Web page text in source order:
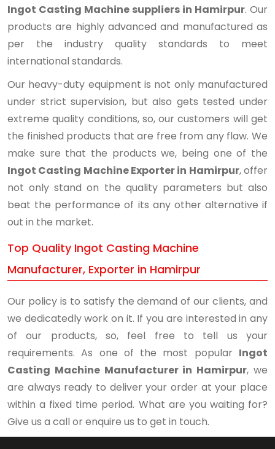
Ingot Casting Machine suppliers in Hamirpur. Our
products are highly advanced and manufactured as
per the industry quality standards to meet
international standards.
Our heavy-duty equipment is not only manufactured
under strict supervision, but also gets tested under
extreme quality conditions, so, our customers will get
the finished products that are free from any flaw. We
make sure that the products we, being one of the
Ingot Casting Machine Exporter in Hamirpur, offer
not only stand on the quality parameters but also
beat the performance of its any other alternative if
out in the market.
Top Quality Ingot Casting Machine
Manufacturer, Exporter in Hamirpur
Our policy is to satisfy the demand of our clients, and
we dedicatedly work on it. If you are interested in any
of our products, so, feel free to tell us your
requirements. As one of the most popular Ingot
Casting Machine Manufacturer in Hamirpur, we
are always ready to deliver your order at your place
within a fixed time period. What are you waiting for?
Give us a call or enquire us to get in touch.